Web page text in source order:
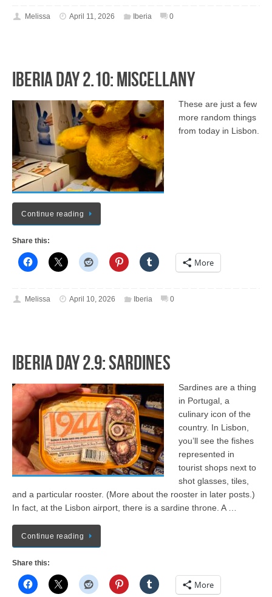
Melissa April 11, 2026 Iberia 0
Iberia Day 2.10: Miscellany
These are just a few
more random things
from today in Lisbon.
Continue reading
Share this:
More
Melissa April 10, 2026 Iberia 0
Iberia Day 2.9: Sardines
Sardines are a thing
in Portugal, a
culinary icon of the
country. In Lisbon,
you’ll see the fishes
represented in
tourist shops next to
shot glasses, tiles,
and a particular rooster. (More about the rooster in later posts.)
In fact, at the Lisbon airport, there is a sardine throne. A …
Continue reading
Share this:
More